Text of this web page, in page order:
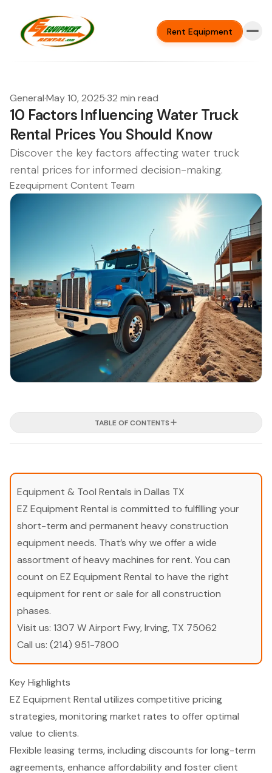
Rent Equipment
General·May 10, 2025·32 min read
10 Factors Influencing Water Truck
Rental Prices You Should Know
Discover the key factors affecting water truck
rental prices for informed decision-making.
Ezequipment Content Team
TABLE OF CONTENTS
Equipment & Tool Rentals in Dallas TX
EZ Equipment Rental is committed to fulfilling your
short-term and permanent heavy construction
equipment needs. That’s why we offer a wide
assortment of heavy machines for rent. You can
count on EZ Equipment Rental to have the right
equipment for rent or sale for all construction
phases.
Visit us: 1307 W Airport Fwy, Irving, TX 75062
Call us: (214) 951-7800
Key Highlights
EZ Equipment Rental utilizes competitive pricing
strategies, monitoring market rates to offer optimal
value to clients.
Flexible leasing terms, including discounts for long-term
agreements, enhance affordability and foster client